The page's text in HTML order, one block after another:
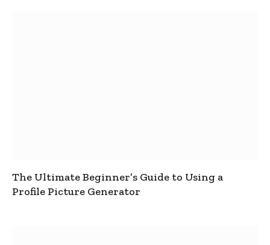
The Ultimate Beginner’s Guide to Using a
Profile Picture Generator